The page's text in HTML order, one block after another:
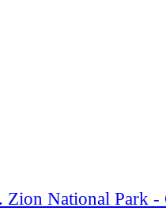
Zion National Park